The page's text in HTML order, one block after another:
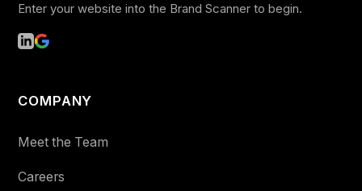
Enter your website into the Brand Scanner to begin.
COMPANY
Meet the Team
Careers